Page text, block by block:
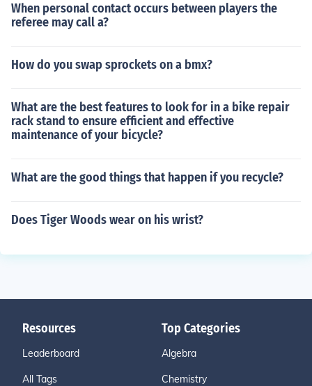
When personal contact occurs between players the
referee may call a?
How do you swap sprockets on a bmx?
What are the best features to look for in a bike repair
rack stand to ensure efficient and effective
maintenance of your bicycle?
What are the good things that happen if you recycle?
Does Tiger Woods wear on his wrist?
Resources
Leaderboard
All Tags
Top Categories
Algebra
Chemistry